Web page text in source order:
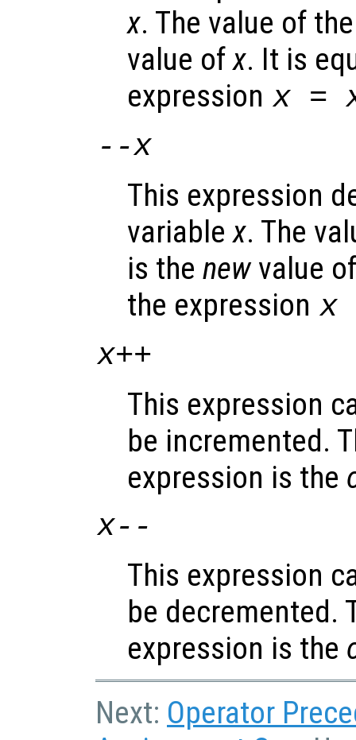
x. The value of
value ofx. It is
expression x =
--x
This expression
variablex. The
is the newvalue
the expression x
x++
This expression
be incremented.
expression is the
x--
This expression
be decremented.
expression is the
Next: Operator